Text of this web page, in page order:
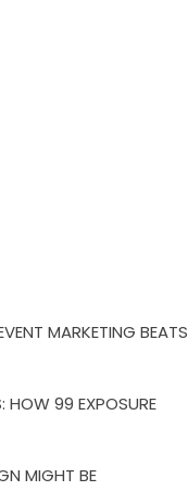
MARKETING BEATS
HOW 99 EXPOSURE
MIGHT BE